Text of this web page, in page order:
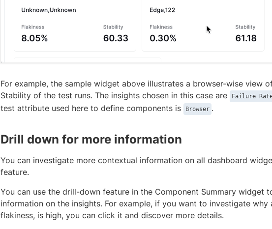
For example, the sample widget above illustrates a browser-wise view
Stability of the test runs. The insights chosen in this case are
Failure
test attribute used here to define components is
Browser .
Drill down for more information
You can investigate more contextual information on all dashboard
feature.
You can use the drill-down feature in the Component Summary widget
information on the insights. For example, if you want to investigate
flakiness, is high, you can click it and discover more details.